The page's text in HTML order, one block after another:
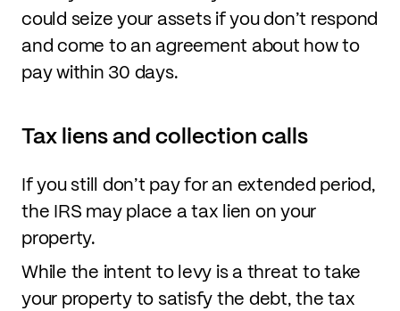
could seize your assets if you don’t respond
and come to an agreement about how to
pay within 30 days.
Tax liens and collection calls
If you still don’t pay for an extended period,
the IRS may place a tax lien on your
property.
While the intent to levy is a threat to take
your property to satisfy the debt, the tax